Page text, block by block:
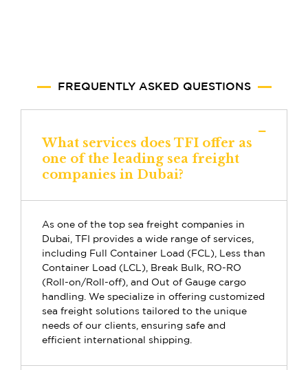
FREQUENTLY ASKED QUESTIONS
What services does TFI offer as
one of the leading sea freight
companies in Dubai?
As one of the top sea freight companies in
Dubai, TFI provides a wide range of services,
including Full Container Load (FCL), Less than
Container Load (LCL), Break Bulk, RO-RO
(Roll-on/Roll-off), and Out of Gauge cargo
handling. We specialize in offering customized
sea freight solutions tailored to the unique
needs of our clients, ensuring safe and
efficient international shipping.